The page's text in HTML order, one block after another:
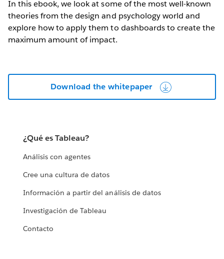
In this ebook, we look at some of the most well-known
theories from the design and psychology world and
explore how to apply them to dashboards to create the
maximum amount of impact.
Download the whitepaper
¿Qué es Tableau?
Análisis con agentes
Cree una cultura de datos
Información a partir del análisis de datos
Investigación de Tableau
Contacto